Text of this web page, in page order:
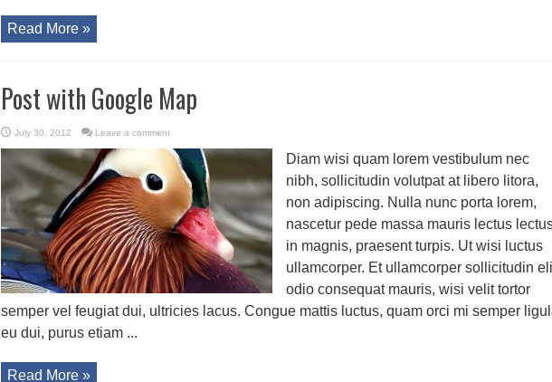
Read More »
Post with Google Map
July 30, 2012 Leave a comment
Diam wisi quam lorem vestibulum nec
nibh, sollicitudin volutpat at libero litora,
non adipiscing. Nulla nunc porta lorem,
nascetur pede massa mauris lectus
in magnis, praesent turpis. Ut wisi luctus
ullamcorper. Et ullamcorper sollicitudin
odio consequat mauris, wisi velit tortor
semper vel feugiat dui, ultricies lacus. Congue mattis luctus, quam orci mi semper
eu dui, purus etiam ...
Read More »